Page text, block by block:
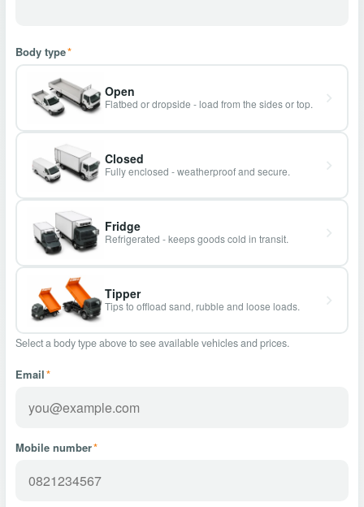
Body type*
Open
Flatbed or dropside - load from the sides or top.
Closed
Fully enclosed - weatherproof and secure.
Fridge
Refrigerated - keeps goods cold in transit.
Tipper
Tips to offload sand, rubble and loose loads.
Select a body type above to see available vehicles and prices.
Email*
Mobile number*